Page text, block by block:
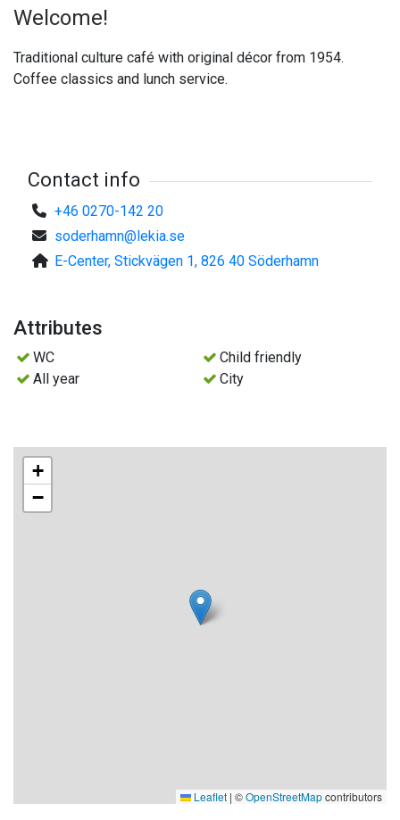
Welcome!
Traditional culture café with original décor from 1954.
Coffee classics and lunch service.
Contact info
+46 0270-142 20
soderhamn@lekia.se
E-Center, Stickvägen 1, 826 40 Söderhamn
Attributes
WC
Child friendly
All year
City
+
−
Leaflet | ©OpenStreetMapcontributors